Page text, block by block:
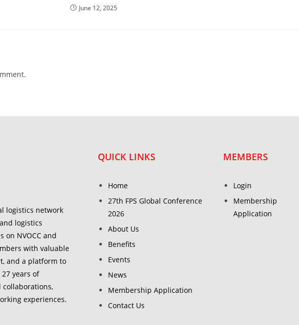
June 12, 2025
logistics network
logistics
on NVOCC and
with valuable
and a platform to
years of
collaborations,
experiences.
QUICK LINKS
Home
27th FPS Global Conference
2026
About Us
Benefits
Events
News
Membership Application
Contact Us
MEMBERS
Login
Membership
Application